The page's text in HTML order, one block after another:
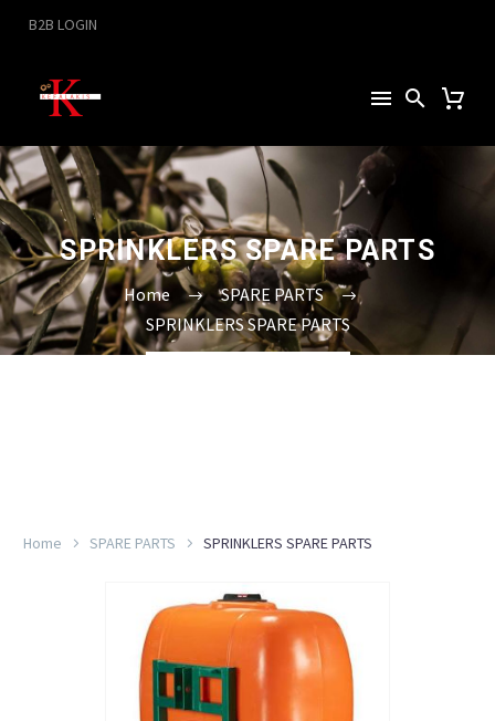
B2B LOGIN
SPRINKLERS SPARE PARTS
Home
SPARE PARTS
SPRINKLERS SPARE PARTS
Home SPARE PARTS SPRINKLERS SPARE PARTS